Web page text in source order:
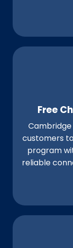
Free
customers
program
reliable